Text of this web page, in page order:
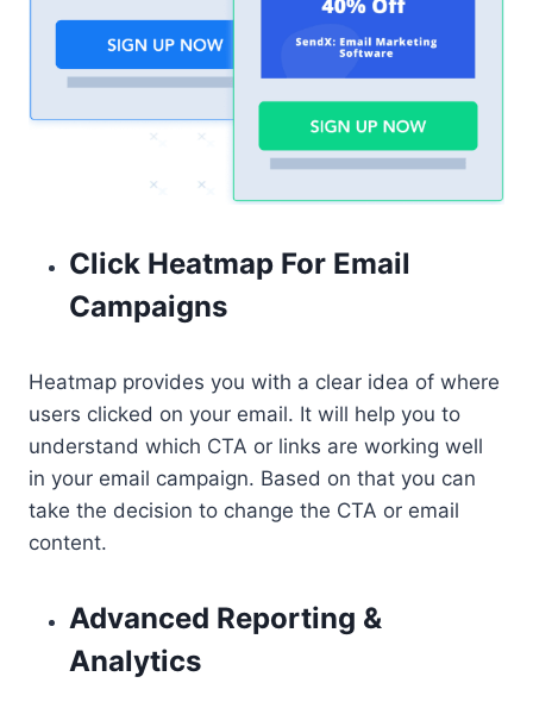
Click Heatmap For Email
Campaigns
Heatmap provides you with a clear idea of where
users clicked on your email. It will help you to
understand which CTA or links are working well
in your email campaign. Based on that you can
take the decision to change the CTA or email
content.
Advanced Reporting &
Analytics